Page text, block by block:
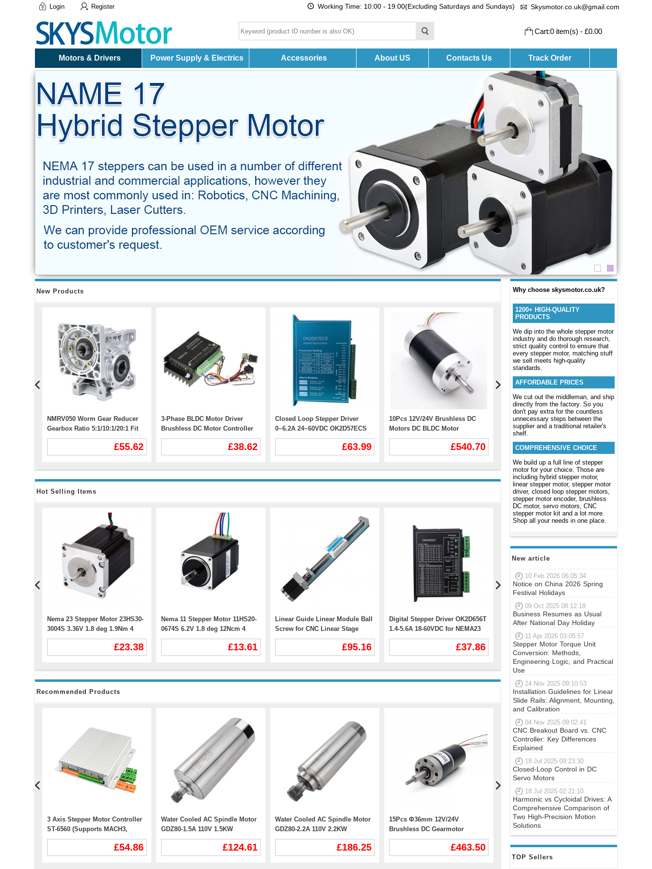
Login Register Working Time: 10:00 - 19:00(Excluding Saturdays and Sundays) Skysmotor.co.uk@gmail.com
Cart:0 item(s) - £0.00
Motors & Drivers Power Supply & Electrics Accessories About US Contacts Us Track Order
Why choose skysmotor.co.uk?
1200+ HIGH-QUALITY
PRODUCTS
We dip into the whole stepper motor
industry and do thorough research,
strict quality control to ensure that
every stepper motor, matching stuff
we sell meets high-quality
standards.
AFFORDABLE PRICES
We cut out the middleman, and ship
directly from the factory. So you
don't pay extra for the countless
unnecessary steps between the
supplier and a traditional retailer's
shelf.
COMPREHENSIVE CHOICE
We build up a full line of stepper
motor for your choice. Those are
including hybrid stepper motor,
linear stepper motor, stepper motor
driver, closed loop stepper motors,
stepper motor encoder, brushless
DC motor, servo motors, CNC
stepper motor kit and a lot more.
Shop all your needs in one place.
New article
10 Feb 2026 06:05:34
Notice on China 2026 Spring
Festival Holidays
09 Oct 2025 08:12:18
Business Resumes as Usual
After National Day Holiday
11 Apr 2026 03:05:57
Stepper Motor Torque Unit
Conversion: Methods,
Engineering Logic, and Practical
Use
24 Nov 2025 09:10:53
Installation Guidelines for Linear
Slide Rails: Alignment, Mounting,
and Calibration
04 Nov 2025 09:02:41
CNC Breakout Board vs. CNC
Controller: Key Differences
Explained
18 Jul 2025 09:23:30
Closed-Loop Control in DC
Servo Motors
18 Jul 2025 02:21:10
Harmonic vs Cycloidal Drives: A
Comprehensive Comparison of
Two High-Precision Motion
Solutions
TOP Sellers
New Products
NMRV050 Worm Gear Reducer
Gearbox Ratio 5:1/10:1/20:1 Fit
Nema 42 Stepper Motor
£55.62
3-Phase BLDC Motor Driver
Brushless DC Motor Controller
WS55-220 DC20-50V 12A
£38.62
Closed Loop Stepper Driver
0~6.2A 24~60VDC OK2D57ECS
for Nema 23, Nema 24 Stepper
£63.99
10Pcs 12V/24V Brushless DC
Motors DC BLDC Motor
TEC56100 400g.cm 3050RPM
£540.70
EZkontrol Series Brushless
Motor Driver Controller For 3KW
-500A
£481.45
Hot Selling Items
Nema 23 Stepper Motor 23HS30-
3004S 3.36V 1.8 deg 1.9Nm 4
Wires
£23.38
Nema 11 Stepper Motor 11HS20-
0674S 6.2V 1.8 deg 12Ncm 4
Wires
£13.61
Linear Guide Linear Module Ball
Screw for CNC Linear Stage
FSK40J 50-1000mm with Nema
£95.16
Digital Stepper Driver OK2D656T
1.4-5.6A 18-60VDC for NEMA23
NEMA24 NEMA34 Stepper Motor
£37.86
Digital Stepper Driver OK2D872
1.4-5.6A 24-110VDC,18-80VAC for
NEMA 23 NEMA 24 NEMA 34
Stepper Motor
£46.35
Recommended Products
3 Axis Stepper Motor Controller
ST-6560 (Supports MACH3,
KCAM4, EMC2)
£54.86
Water Cooled AC Spindle Motor
GDZ80-1.5A 110V 1.5KW
24000RPM 400Hz ER11 Collet
£124.61
Water Cooled AC Spindle Motor
GDZ80-2.2A 110V 2.2KW
24000RPM 400Hz ER20 Collet
£186.25
15Pcs Φ36mm 12V/24V
Brushless DC Gearmotor
GMP36-TEC3650 30kg.cm 18w
With Planetary Gearbox£463.50
Nema Size 17 Dual Shaft Stepper
Motor 17HM19-0406D 12V 0.9 deg
£14.43